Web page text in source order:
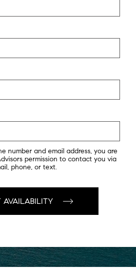
number and email address, you are
permission to contact you via
phone, or text.